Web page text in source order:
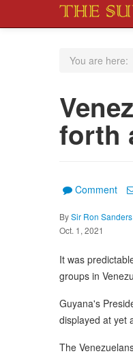
You are here:
forth
Comment
BySir Ron Sanders
Oct. 1, 2021
It was
groups in
Guyana's
displayed at yet
The